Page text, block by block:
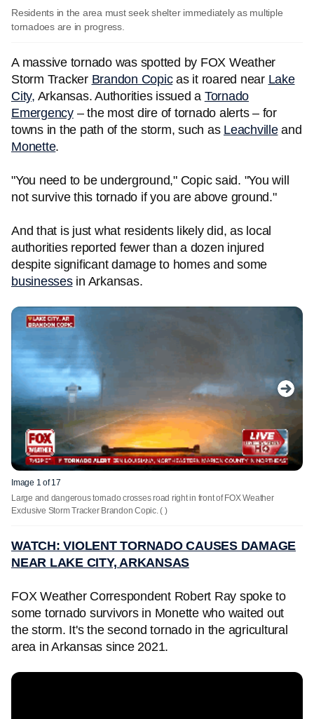
Residents in the area must seek shelter immediately as multiple
tornadoes are in progress.
A massive tornado was spotted by FOX Weather
Storm Tracker Brandon Copicas it roared near Lake
City, Arkansas. Authorities issued a Tornado
Emergency– the most dire of tornado alerts – for
towns in the path of the storm, such as Leachvilleand
Monette.
"You need to be underground," Copic said. "You will
not survive this tornado if you are above ground."
And that is just what residents likely did, as local
authorities reported fewer than a dozen injured
despite significant damage to homes and some
businessesin Arkansas.
Image 1 of 17
Large and dangerous tornado crosses road right in front of FOX Weather
Exclusive Storm Tracker Brandon Copic.( )
WATCH: VIOLENT TORNADO CAUSES DAMAGE
NEAR LAKE CITY, ARKANSAS
FOX Weather Correspondent Robert Ray spoke to
some tornado survivors in Monette who waited out
the storm. It's the second tornado in the agricultural
area in Arkansas since 2021.